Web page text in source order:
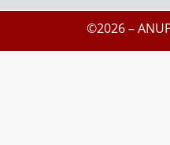
©2026 –